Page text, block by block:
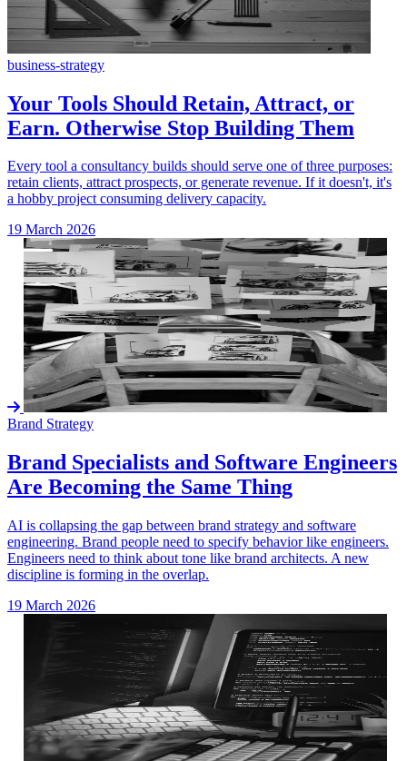
business-strategy
Your Tools Should Retain, Attract, or
Earn. Otherwise Stop Building Them
Every tool a consultancy builds should serve one of three purposes:
retain clients, attract prospects, or generate revenue. If it doesn't, it's
a hobby project consuming delivery capacity.
19 March 2026
Brand Strategy
Brand Specialists and Software Engineers
Are Becoming the Same Thing
AI is collapsing the gap between brand strategy and software
engineering. Brand people need to specify behavior like engineers.
Engineers need to think about tone like brand architects. A new
discipline is forming in the overlap.
19 March 2026